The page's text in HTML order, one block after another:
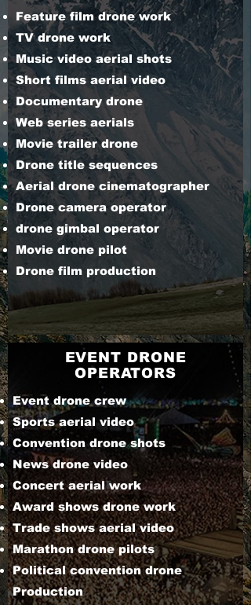
Feature film drone work
TV drone work
Music video aerial shots
Short films aerial video
Documentary drone
Web series aerials
Movie trailer drone
Drone title sequences
Aerial drone cinematographer
Drone camera operator
drone gimbal operator
Movie drone pilot
Drone film production
Event drone crew
Sports aerial video
Convention drone shots
News drone video
Concert aerial work
Award shows drone work
Trade shows aerial video
Marathon drone pilots
Political convention drone
Production
EVENT DRONE
OPERATORS